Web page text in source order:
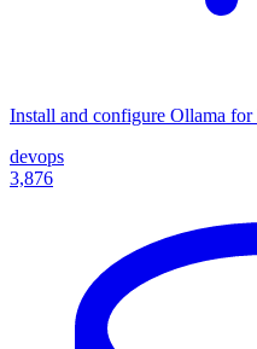
Install and configure Ollama
devops
3,876